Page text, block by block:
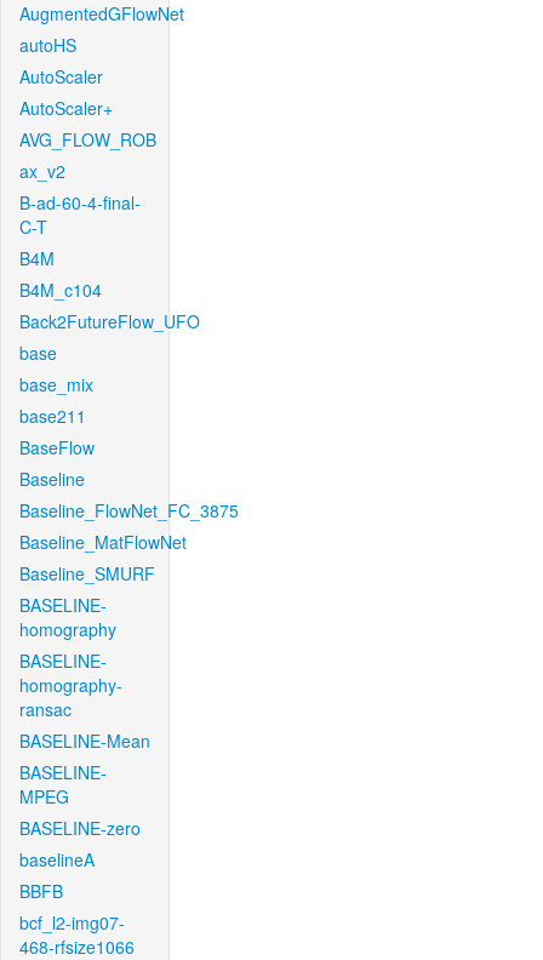
AugmentedGFlowNet
autoHS
AutoScaler
AutoScaler+
AVG_FLOW_ROB
ax_v2
B-ad-60-4-final-
C-T
B4M
B4M_c104
Back2FutureFlow_UFO
base
base_mix
base211
BaseFlow
Baseline
Baseline_FlowNet_FC_3875
Baseline_MatFlowNet
Baseline_SMURF
BASELINE-
homography
BASELINE-
homography-
ransac
BASELINE-Mean
BASELINE-
MPEG
BASELINE-zero
baselineA
BBFB
bcf_l2-img07-
468-rfsize1066